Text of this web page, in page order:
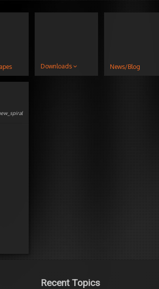
Downloads News/Blog
Recent Topics